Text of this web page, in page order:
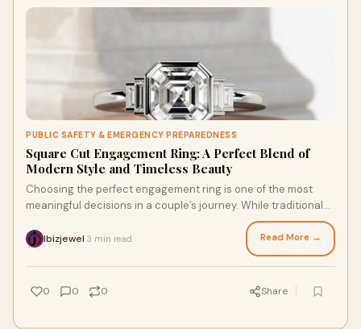
PUBLIC SAFETY & EMERGENCY PREPAREDNESS
Square Cut Engagement Ring: A Perfect Blend of
Modern Style and Timeless Beauty
Choosing the perfect engagement ring is one of the most
meaningful decisions in a couple’s journey. While traditional
Ibizjewel 3 min read Read More →
0 0 0 Share